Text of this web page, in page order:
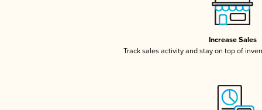
Increase Sales
Track sales activity and stay on top of